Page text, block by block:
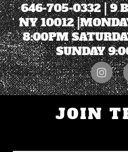
646-705-0332| 9
NY 10012
8:00PM
SUNDAY
JOIN